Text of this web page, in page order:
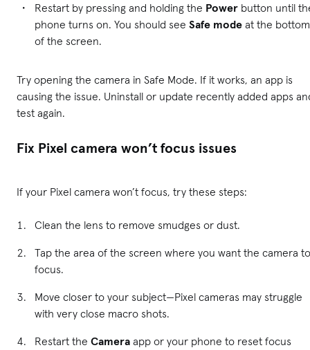
Restart by pressing and holding the Power button until
phone turns on. You should see Safe mode at the bottom
of the screen.
Try opening the camera in Safe Mode. If it works, an app is
causing the issue. Uninstall or update recently added apps
test again.
Fix Pixel camera won’t focus issues
If your Pixel camera won’t focus, try these steps:
Clean the lens to remove smudges or dust.
Tap the area of the screen where you want the camera to
focus.
Move closer to your subject—Pixel cameras may struggle
with very close macro shots.
Restart the Camera app or your phone to reset focus